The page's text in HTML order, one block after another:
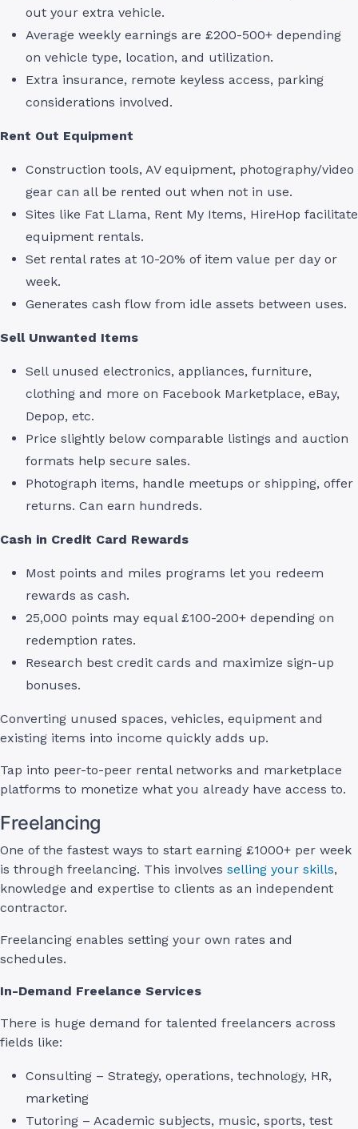
out your extra vehicle.
Average weekly earnings are £200-500+ depending
on vehicle type, location, and utilization.
Extra insurance, remote keyless access, parking
considerations involved.
Rent Out Equipment
Construction tools, AV equipment, photography/video
gear can all be rented out when not in use.
Sites like Fat Llama, Rent My Items, HireHop facilitate
equipment rentals.
Set rental rates at 10-20% of item value per day or
week.
Generates cash flow from idle assets between uses.
Sell Unwanted Items
Sell unused electronics, appliances, furniture,
clothing and more on Facebook Marketplace, eBay,
Depop, etc.
Price slightly below comparable listings and auction
formats help secure sales.
Photograph items, handle meetups or shipping, offer
returns. Can earn hundreds.
Cash in Credit Card Rewards
Most points and miles programs let you redeem
rewards as cash.
25,000 points may equal £100-200+ depending on
redemption rates.
Research best credit cards and maximize sign-up
bonuses.
Converting unused spaces, vehicles, equipment and
existing items into income quickly adds up.
Tap into peer-to-peer rental networks and marketplace
platforms to monetize what you already have access to.
Freelancing
One of the fastest ways to start earning £1000+ per week
is through freelancing. This involves selling your skills,
knowledge and expertise to clients as an independent
contractor.
Freelancing enables setting your own rates and
schedules.
In-Demand Freelance Services
There is huge demand for talented freelancers across
fields like:
Consulting – Strategy, operations, technology, HR,
marketing
Tutoring – Academic subjects, music, sports, test